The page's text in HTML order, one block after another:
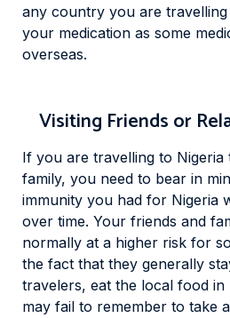
any country you are
your medication as some
overseas.
Visiting Friends or
If you are travelling to
family, you need to bear in
immunity you had for Nigeria
over time. Your friends and
normally at a higher risk for
the fact that they generally
travelers, eat the local food in
may fail to remember to take